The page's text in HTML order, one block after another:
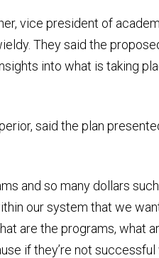
vice president of
They said the
into what is taking
said the plan
and so many dollars
our system that we
are the programs, what
if they’re not